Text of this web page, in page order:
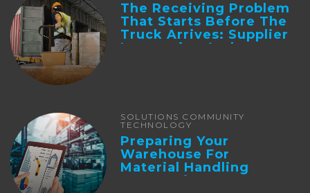
The Receiving Problem
That Starts Before The
Truck Arrives: Supplier
Integration And ...
SOLUTIONS COMMUNITY
TECHNOLOGY
Preparing Your
Warehouse For
Material Handling
Automation